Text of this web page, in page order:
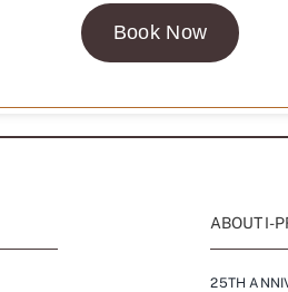
Book Now
ABOUT I-
25TH